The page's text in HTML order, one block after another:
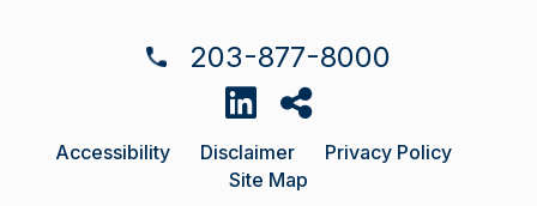
Accessibility Disclaimer
Privacy Policy
Site Map
203-877-8000